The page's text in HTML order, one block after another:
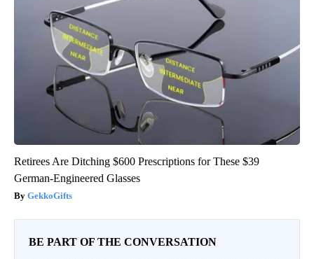
Retirees Are Ditching $600 Prescriptions for These $39
German-Engineered Glasses
GekkoGifts
BE PART OF THE CONVERSATION